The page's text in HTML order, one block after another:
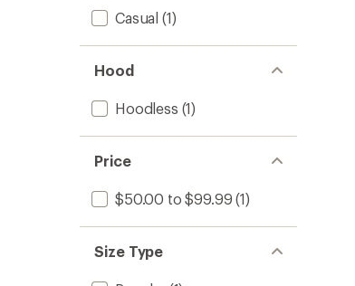
Casual (1)
Hood
Hoodless (1)
Price
$50.00 to $99.99 (1)
Size Type